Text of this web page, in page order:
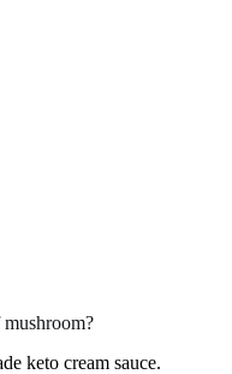
keto cream sauce.